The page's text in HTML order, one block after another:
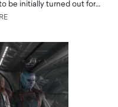
be initially turned out for…